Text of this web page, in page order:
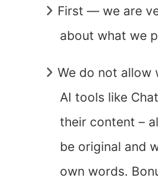
First — we are
about what we
We do not allow
AI tools like
their content –
be original and
own words.